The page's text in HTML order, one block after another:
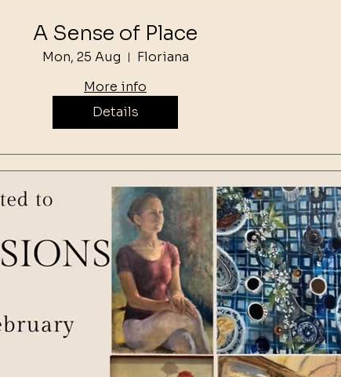
A Sense of Place
Mon, 25 Aug
Floriana
More info
Details